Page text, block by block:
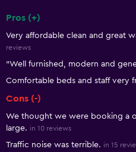
Pros (+)
Very affordable clean and great
reviews
"Well furnished, modern and
Comfortable beds and staff very
Cons (-)
We thought we were booking a
large. in 10 reviews
Traffic noise was terrible. in 15